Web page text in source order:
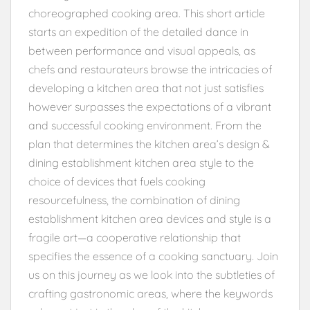
choreographed cooking area. This short article
starts an expedition of the detailed dance in
between performance and visual appeals, as
chefs and restaurateurs browse the intricacies of
developing a kitchen area that not just satisfies
however surpasses the expectations of a vibrant
and successful cooking environment. From the
plan that determines the kitchen area’s design &
dining establishment kitchen area style to the
choice of devices that fuels cooking
resourcefulness, the combination of dining
establishment kitchen area devices and style is a
fragile art—a cooperative relationship that
specifies the essence of a cooking sanctuary. Join
us on this journey as we look into the subtleties of
crafting gastronomic areas, where the keywords